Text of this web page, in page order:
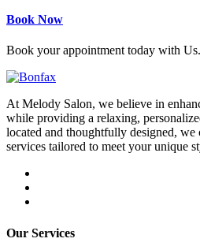
Book Now
Book your appointment today with Us.
At Melody Salon, we believe in
while providing a relaxing,
located and thoughtfully designed,
services tailored to meet your unique
Our Services